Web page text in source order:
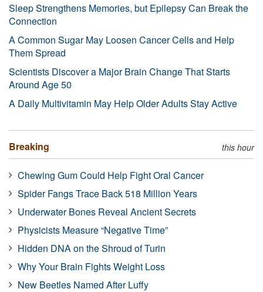
Sleep Strengthens Memories, but Epilepsy Can Break the
Connection
A Common Sugar May Loosen Cancer Cells and Help
Them Spread
Scientists Discover a Major Brain Change That Starts
Around Age 50
A Daily Multivitamin May Help Older Adults Stay Active
Breaking this hour
Chewing Gum Could Help Fight Oral Cancer
Spider Fangs Trace Back 518 Million Years
Underwater Bones Reveal Ancient Secrets
Physicists Measure “Negative Time”
Hidden DNA on the Shroud of Turin
Why Your Brain Fights Weight Loss
New Beetles Named After Luffy